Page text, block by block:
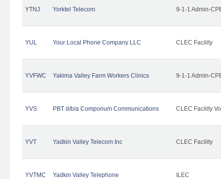
YTNJ Yorktel Telecom 9-1-1 Admin-
YUL Your Local Phone Company LLC CLEC Facility
YVFWC Yakima Valley Farm Workers Clinics 9-1-1 Admin-
YVS PBT d/b/a Comporium Communications CLEC Facility
YVT Yadkin Valley Telecom Inc CLEC Facility
YVTMC Yadkin Valley Telephone ILEC